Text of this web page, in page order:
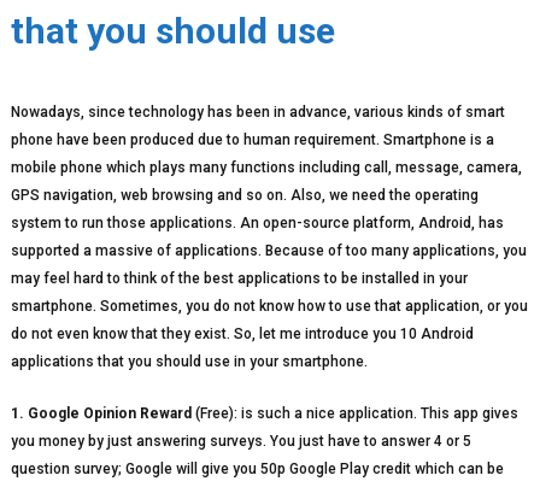
that you should use
Nowadays, since technology has been in advance, various kinds of smart
phone have been produced due to human requirement. Smartphone is a
mobile phone which plays many functions including call, message, camera,
GPS navigation, web browsing and so on. Also, we need the operating
system to run those applications. An open-source platform, Android, has
supported a massive of applications. Because of too many applications, you
may feel hard to think of the best applications to be installed in your
smartphone. Sometimes, you do not know how to use that application, or you
do not even know that they exist. So, let me introduce you 10 Android
applications that you should use in your smartphone.
1. Google Opinion Reward (Free): is such a nice application. This app gives
you money by just answering surveys. You just have to answer 4 or 5
question survey; Google will give you 50p Google Play credit which can be